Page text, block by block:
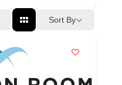
Sort By